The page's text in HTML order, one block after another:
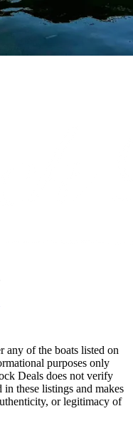
any of the boats listed on
purposes only
Deals does not verify
these listings and makes
or legitimacy of